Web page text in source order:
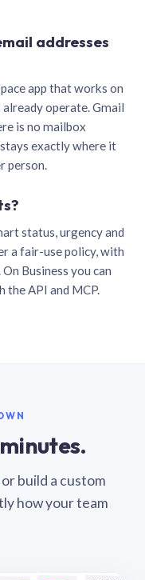
addresses
app that works on
operate. Gmail
is no mailbox
exactly where it
person.
status, urgency and
a fair-use policy, with
Business you can
the API and MCP.
build a custom
how your team